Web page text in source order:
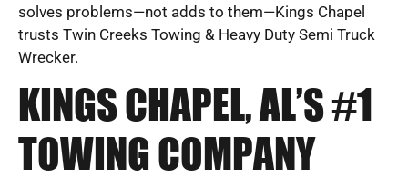
solves problems—not adds to them—Kings Chapel
trusts Twin Creeks Towing & Heavy Duty Semi Truck
Wrecker.
KINGS CHAPEL, AL’S #1
TOWING COMPANY